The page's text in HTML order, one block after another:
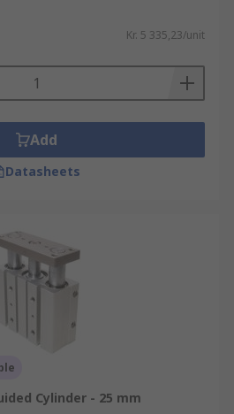
Kr. 5 335,23/unit
Add
Datasheets
Cylinder - 25 mm